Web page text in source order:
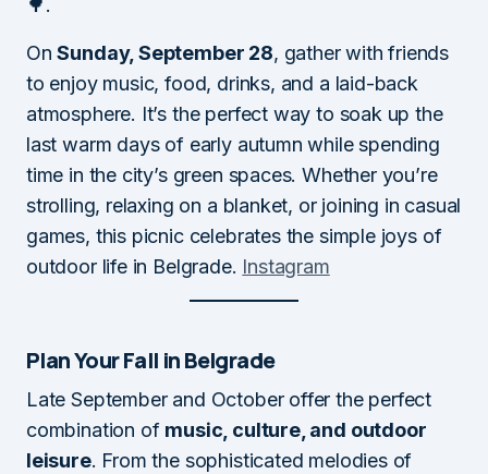
🌳.
OnSunday, September 28, gather with friends
to enjoy music, food, drinks, and a laid-back
atmosphere. It’s the perfect way to soak up the
last warm days of early autumn while spending
time in the city’s green spaces. Whether you’re
strolling, relaxing on a blanket, or joining in casual
games, this picnic celebrates the simple joys of
outdoor life in Belgrade. Instagram
Plan Your Fall in Belgrade
Late September and October offer the perfect
combination of music, culture, and outdoor
leisure. From the sophisticated melodies of